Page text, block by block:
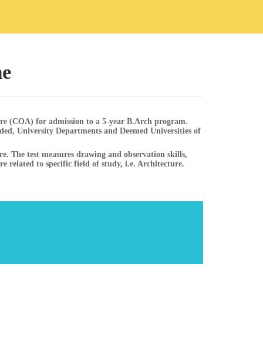
(COA) for admission to a 5-year B.Arch program.
University Departments and Deemed Universities of
The test measures drawing and observation skills,
related to specific field of study, i.e. Architecture.